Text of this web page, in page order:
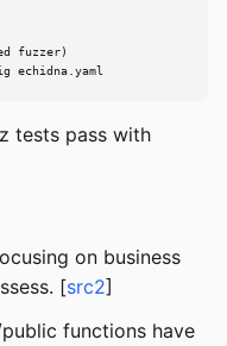
fuzzer)
echidna.yaml
tests pass with
on business
[src2]
functions have